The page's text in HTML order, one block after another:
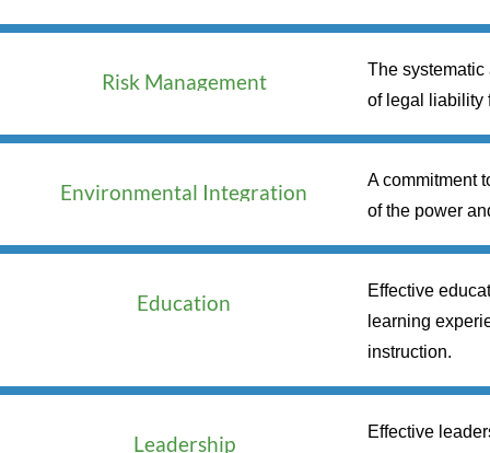
Risk Management
The systematic
of legal liability
Environmental Integration
A commitment
of the power
Education
Effective
learning
instruction.
Leadership
Effective